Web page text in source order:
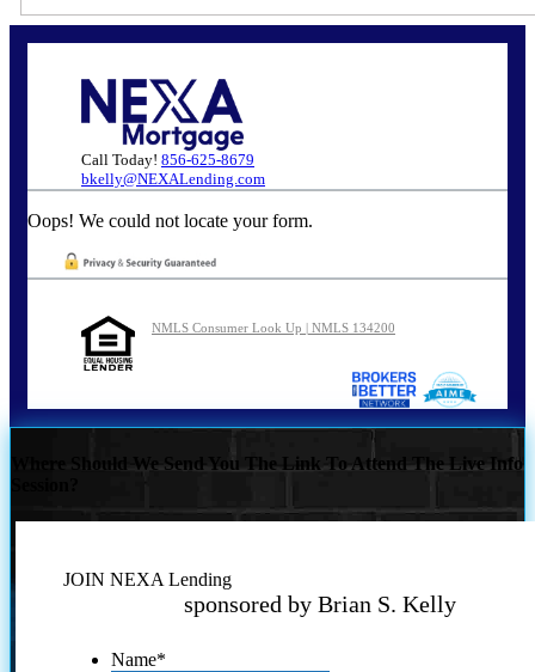
Call Today! 856-625-8679
bkelly@NEXALending.com
Oops! We could not locate your form.
NMLS Consumer Look Up | NMLS 134200
Where Should We Send You The Link To Attend The Live Info
JOIN NEXA Lending
sponsored by Brian S. Kelly
Name*